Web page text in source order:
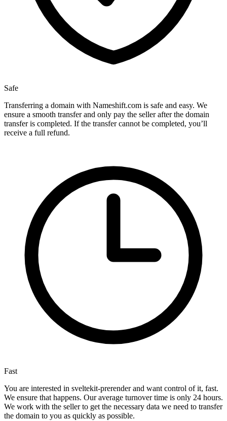
Safe
Transferring a domain with Nameshift.com is safe and easy. We
ensure a smooth transfer and only pay the seller after the domain
transfer is completed. If the transfer cannot be completed, you’ll
receive a full refund.
Fast
You are interested in sveltekit-prerender and want control of it, fast.
We ensure that happens. Our average turnover time is only 24 hours.
We work with the seller to get the necessary data we need to transfer
the domain to you as quickly as possible.